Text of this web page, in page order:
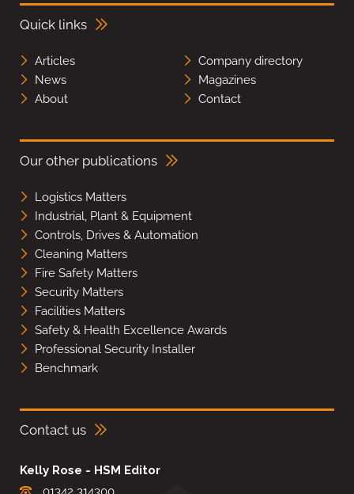
Quick links
Articles
Company directory
News
Magazines
About
Contact
Our other publications
Logistics Matters
Industrial, Plant & Equipment
Controls, Drives & Automation
Cleaning Matters
Fire Safety Matters
Security Matters
Facilities Matters
Safety & Health Excellence Awards
Professional Security Installer
Benchmark
Contact us
Kelly Rose - HSM Editor